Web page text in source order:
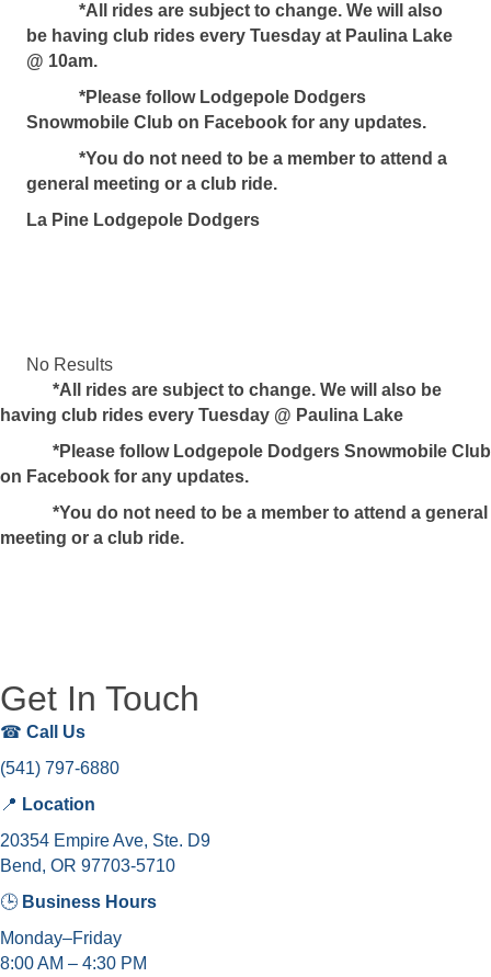
*All rides are subject to change. We will also
be having club rides every Tuesday at Paulina Lake
@ 10am.
*Please follow Lodgepole Dodgers
Snowmobile Club on Facebook for any updates.
*You do not need to be a member to attend a
general meeting or a club ride.
La Pine Lodgepole Dodgers
No Results
*All rides are subject to change. We will also be
having club rides every Tuesday @ Paulina Lake
*Please follow Lodgepole Dodgers Snowmobile Club
on Facebook for any updates.
*You do not need to be a member to attend a general
meeting or a club ride.
Get In Touch
☎ Call Us
(541) 797-6880
📍 Location
20354 Empire Ave, Ste. D9
Bend, OR 97703-5710
🕒 Business Hours
Monday–Friday
8:00 AM – 4:30 PM